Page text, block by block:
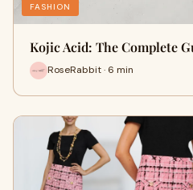
FASHION
Kojic Acid: The Complete
RoseRabbit · 6 min